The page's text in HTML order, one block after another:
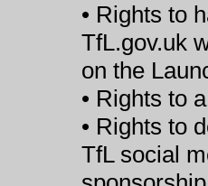
• Rights to
TfL.gov.uk
on the
• Rights to
• Rights to
TfL social